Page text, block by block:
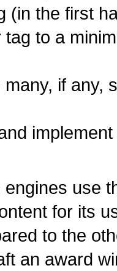
(in the first
to a
if any,
use
for its
to the
an award